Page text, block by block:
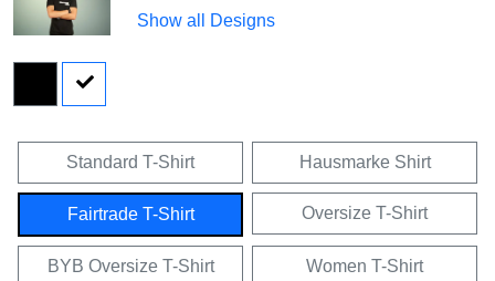
Show all Designs
Standard T-Shirt Hausmarke Shirt
Fairtrade T-Shirt Oversize T-Shirt
BYB Oversize T-Shirt Women T-Shirt